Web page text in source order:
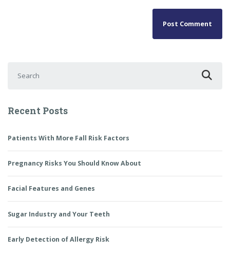
Recent Posts
Patients With More Fall Risk Factors
Pregnancy Risks You Should Know About
Facial Features and Genes
Sugar Industry and Your Teeth
Early Detection of Allergy Risk